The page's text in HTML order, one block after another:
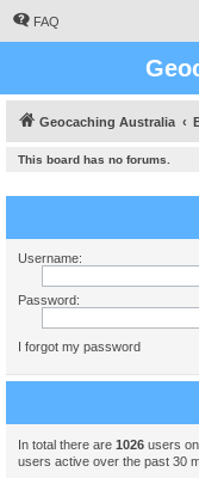
FAQ
Geocaching Australia
This board has no forums.
Username:
Password:
I forgot my password
In total there are 1026 users
users active over the past 30